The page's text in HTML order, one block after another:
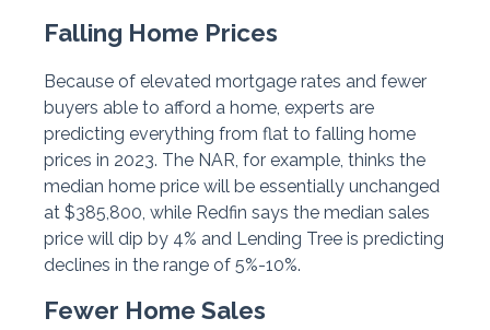
Falling Home Prices
Because of elevated mortgage rates and fewer
buyers able to afford a home, experts are
predicting everything from flat to falling home
prices in 2023. The NAR, for example, thinks the
median home price will be essentially unchanged
at $385,800, while Redfin says the median sales
price will dip by 4% and Lending Tree is predicting
declines in the range of 5%-10%.
Fewer Home Sales